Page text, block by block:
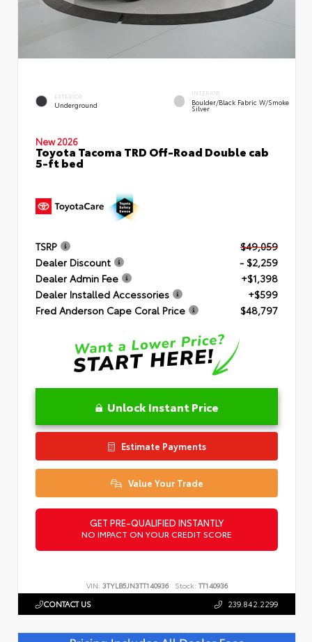
EXTERIOR
Underground
INTERIOR
Boulder/Black Fabric W/Smoke
Silver
New 2026
Toyota Tacoma TRD Off-Road Double cab
5-ft bed
TSRP
$49,059
Dealer Discount
- $2,259
Dealer Admin Fee
+$1,398
Dealer Installed Accessories
+$599
Fred Anderson Cape Coral Price
$48,797
Unlock Instant Price
Estimate Payments
Value Your Trade
GET PRE-QUALIFIED INSTANTLY
NO IMPACT ON YOUR CREDIT SCORE
VIN: 3TYLB5JN3TT140936 Stock: TT140936
CONTACT US 239.842.2299